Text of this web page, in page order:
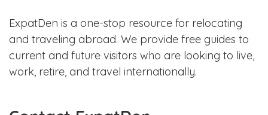
ExpatDen is a one-stop resource for relocating
and traveling abroad. We provide free guides to
current and future visitors who are looking to live,
work, retire, and travel internationally.